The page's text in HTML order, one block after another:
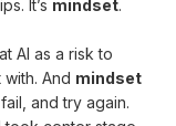
It’s mindset.
AI as a risk to
And mindset
and try again.